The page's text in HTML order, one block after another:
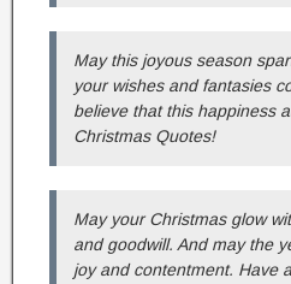
May this joyous season
your wishes and fantasies
believe that this happiness
Christmas Quotes!
May your Christmas glow
and goodwill. And may the
joy and contentment. Have